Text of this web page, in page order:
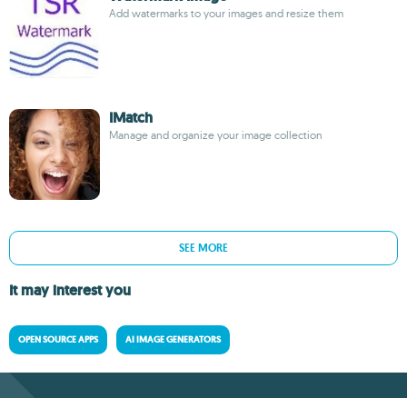
Add watermarks to your images and resize them
IMatch
Manage and organize your image collection
SEE MORE
It may interest you
OPEN SOURCE APPS AI IMAGE GENERATORS